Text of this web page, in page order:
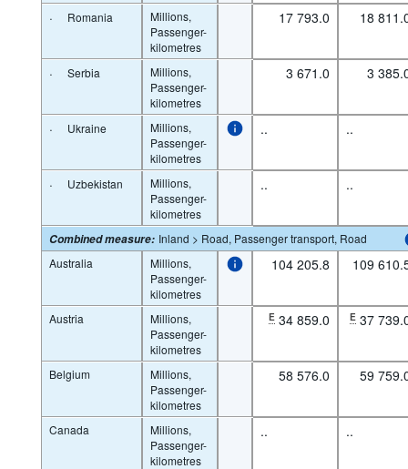
· Romania
Millions,
Passenger-
kilometres
17 793.0 18
· Serbia
Millions,
Passenger-
kilometres
3 671.0 3
· Ukraine
Millions,
Passenger-
kilometres
.. ..
· Uzbekistan
Millions,
Passenger-
kilometres
.. ..
Combined measure: Inland > Road, Passenger transport, Road
Australia
Millions,
Passenger-
kilometres
104 205.8 109
Austria
Millions,
Passenger-
kilometres
E 34 859.0 E 37
Belgium
Millions,
Passenger-
kilometres
58 576.0 59
Canada
Millions,
Passenger-
kilometres
.. ..